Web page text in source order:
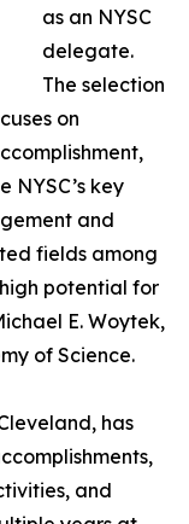
as an NYSC
delegate.
The selection
on
NYSC’s key
and
fields among
potential for
E. Woytek,
of Science.
has
and